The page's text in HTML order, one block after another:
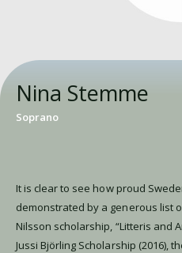
Nina Stemme
Soprano
It is clear to see how proud
demonstrated by a generous list
Nilsson scholarship, “Litteris and
Jussi Björling Scholarship (2016),